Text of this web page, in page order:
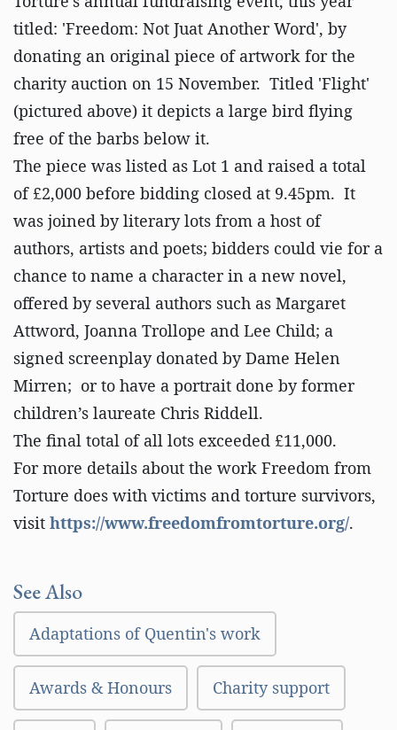
titled: 'Freedom: Not Juat Another Word', by
donating an original piece of artwork for the
charity auction on 15 November. Titled 'Flight'
(pictured above) it depicts a large bird flying
free of the barbs below it.
The piece was listed as Lot 1 and raised a total
of £2,000 before bidding closed at 9.45pm. It
was joined by literary lots from a host of
authors, artists and poets; bidders could vie for a
chance to name a character in a new novel,
offered by several authors such as Margaret
Attword, Joanna Trollope and Lee Child; a
signed screenplay donated by Dame Helen
Mirren; or to have a portrait done by former
children’s laureate Chris Riddell.
The final total of all lots exceeded £11,000.
For more details about the work Freedom from
Torture does with victims and torture survivors,
visit https://www.freedomfromtorture.org/.
See Also
Adaptations of Quentin's work
Awards & Honours Charity support